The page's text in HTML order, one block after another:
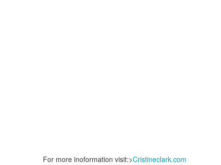
For more inoformation visit:>Cristineclark.com
Lawyers San Diego Murder Vs Manslaughter Pornography Laws